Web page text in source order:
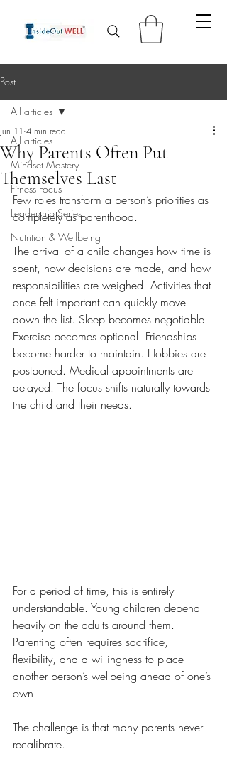
Post
All articles
Mindset Mastery
Fitness Focus
Leadership Series
Nutrition & Wellbeing
All articles
Why Parents Often Put
Themselves Last
Jun 11 4 min read
Few roles transform a person’s priorities as
completely as parenthood.
The arrival of a child changes how time is
spent, how decisions are made, and how
responsibilities are weighed. Activities that
once felt important can quickly move
down the list. Sleep becomes negotiable.
Exercise becomes optional. Friendships
become harder to maintain. Hobbies are
postponed. Medical appointments are
delayed. The focus shifts naturally towards
the child and their needs.
For a period of time, this is entirely
understandable. Young children depend
heavily on the adults around them.
Parenting often requires sacrifice,
flexibility, and a willingness to place
another person’s wellbeing ahead of one’s
own.
The challenge is that many parents never
recalibrate.